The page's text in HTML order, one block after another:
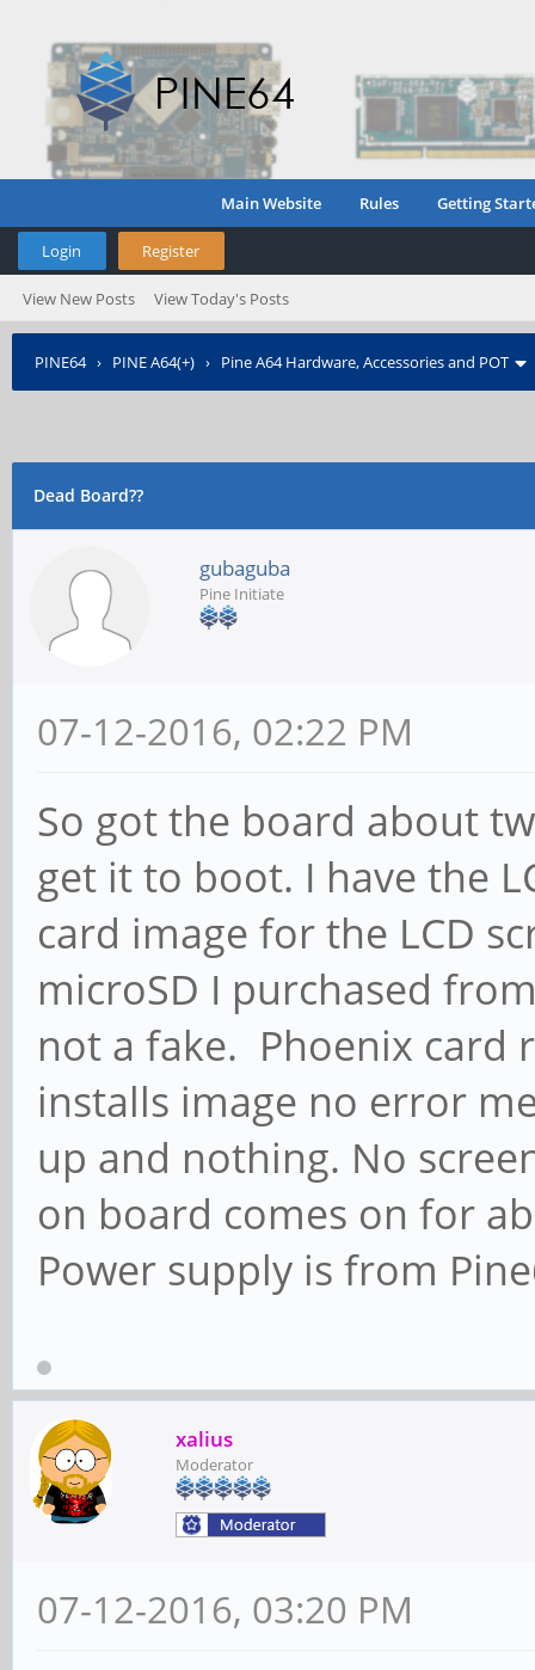
Main Website Rules Getting
Login Register
View New Posts View Today's Posts
PINE64› PINE A64(+) › Pine A64 Hardware, Accessories and POT
Dead Board??
gubaguba
Pine Initiate
07-12-2016, 02:22 PM
So got the board about
get it to boot. I have the
card image for the LCD
microSD I purchased
not a fake. Phoenix card
installs image no error
up and nothing. No
on board comes on for
Power supply is from
xalius
Moderator
07-12-2016, 03:20 PM